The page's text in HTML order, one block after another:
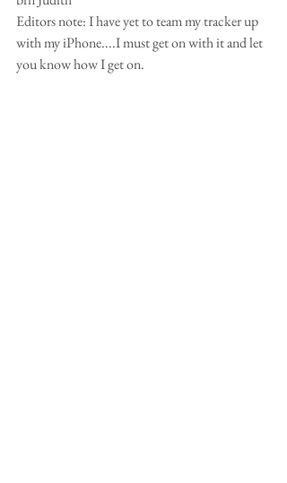
Editors note: I have yet to team my tracker up
with my iPhone....I must get on with it and let
you know how I get on.